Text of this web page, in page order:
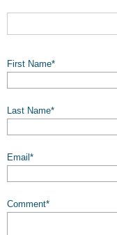
First Name*
Last Name*
Email *
Comment*